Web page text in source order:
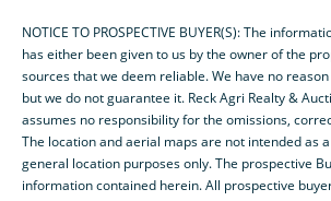
NOTICE TO PROSPECTIVE BUYER(S): The
has either been given to us by the owner of the
sources that we deem reliable. We have no
but we do not guarantee it. Reck Agri Realty &
assumes no responsibility for the omissions,
The location and aerial maps are not intended as
general location purposes only. The prospective
information contained herein. All prospective